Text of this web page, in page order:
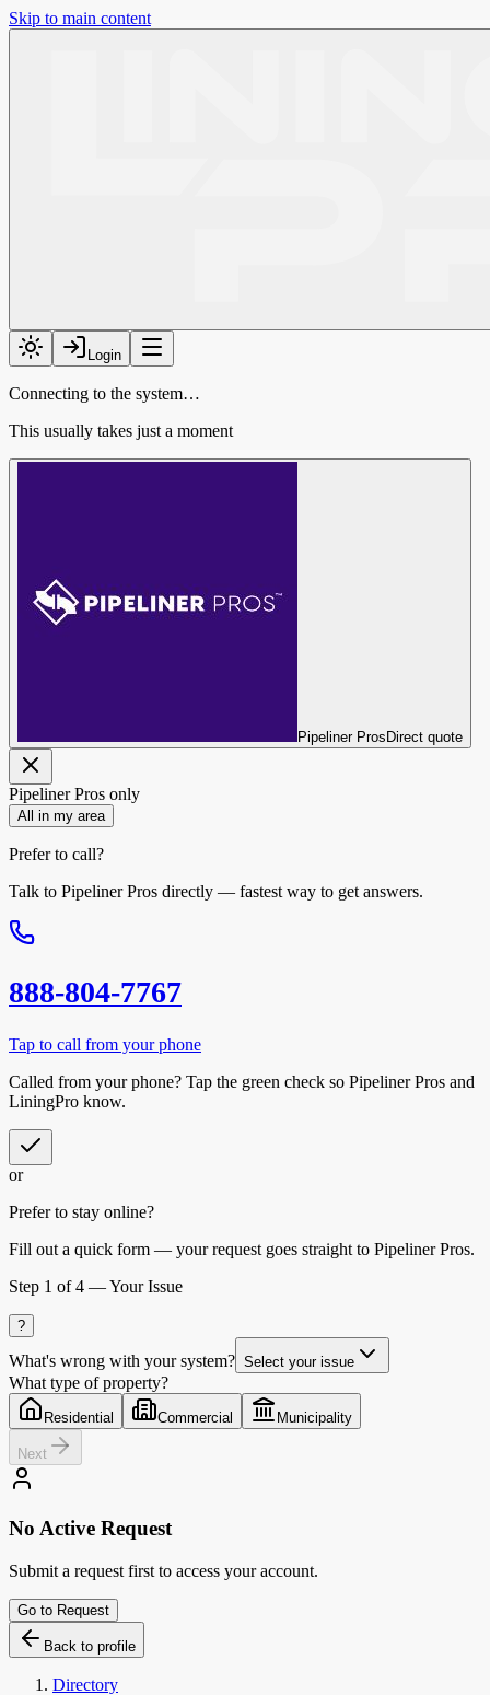
Skip to main content
Login
Connecting to the system…
This usually takes just a moment
Pipeliner Pros Direct quote
Pipeliner Pros only
All in my area
Prefer to call?
Talk to Pipeliner Pros directly — fastest way to get answers.
888-804-7767
Tap to call from your phone
Called from your phone? Tap the green check so Pipeliner Pros and
LiningPro know.
or
Prefer to stay online?
Fill out a quick form — your request goes straight to Pipeliner Pros.
Step 1 of 4 —Your Issue
?
What's wrong with your system? Select your issue
What type of property?
Residential Commercial Municipality
Next
No Active Request
Submit a request first to access your account.
Go to Request
Back to profile
Directory